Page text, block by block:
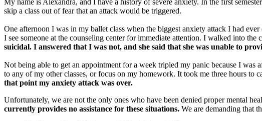
My name is Alexandra, and I have a history of severe anxiety. In the first
skip a class out of fear that an attack would be triggered.
One afternoon I was in my ballet class when the biggest anxiety attack I had
I see someone at the counseling center for immediate attention. I walked into the
suicidal. I answered that I was not, and she said that she was unable to
Not being able to get an appointment for a week tripled my panic because I
to any of my other classes, or focus on my homework. It took me three hours to
that point my anxiety attack was over.
Unfortunately, we are not the only ones who have been denied proper mental
currently provides no assistance for these situations. We are demanding that